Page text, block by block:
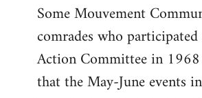
Some Mouvement
comrades who
Action Committee in
that the May-June events